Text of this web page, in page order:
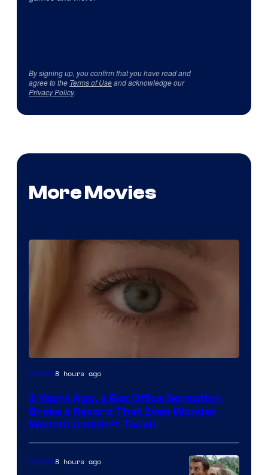
By signing up, you confirm that you have read and
agree to the Terms of Useand acknowledge our
Privacy Policy.
More Movies
Image
of
Warner
Bros.
Pictures
Movies8 hours ago
3 Years Ago, a Box Office Sensation
Broke a Record That Even Wonder
Woman Couldn’t Touch
Movies8 hours ago